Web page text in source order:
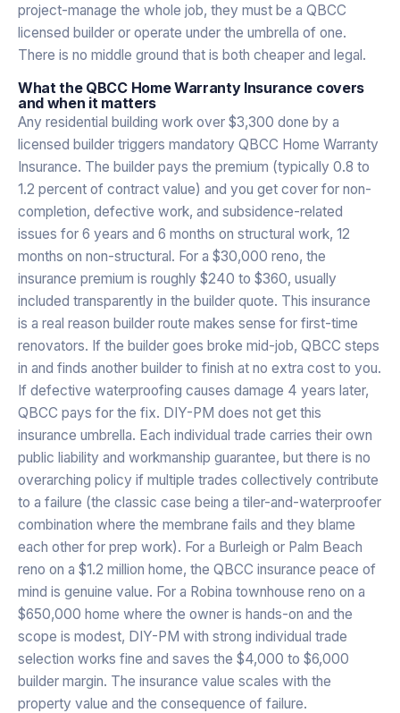
project-manage the whole job, they must be a QBCC
licensed builder or operate under the umbrella of one.
There is no middle ground that is both cheaper and legal.
What the QBCC Home Warranty Insurance covers
and when it matters
Any residential building work over $3,300 done by a
licensed builder triggers mandatory QBCC Home Warranty
Insurance. The builder pays the premium (typically 0.8 to
1.2 percent of contract value) and you get cover for non-
completion, defective work, and subsidence-related
issues for 6 years and 6 months on structural work, 12
months on non-structural. For a $30,000 reno, the
insurance premium is roughly $240 to $360, usually
included transparently in the builder quote. This insurance
is a real reason builder route makes sense for first-time
renovators. If the builder goes broke mid-job, QBCC steps
in and finds another builder to finish at no extra cost to you.
If defective waterproofing causes damage 4 years later,
QBCC pays for the fix. DIY-PM does not get this
insurance umbrella. Each individual trade carries their own
public liability and workmanship guarantee, but there is no
overarching policy if multiple trades collectively contribute
to a failure (the classic case being a tiler-and-waterproofer
combination where the membrane fails and they blame
each other for prep work). For a Burleigh or Palm Beach
reno on a $1.2 million home, the QBCC insurance peace of
mind is genuine value. For a Robina townhouse reno on a
$650,000 home where the owner is hands-on and the
scope is modest, DIY-PM with strong individual trade
selection works fine and saves the $4,000 to $6,000
builder margin. The insurance value scales with the
property value and the consequence of failure.